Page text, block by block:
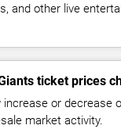
and other live
ticket prices
or decrease
market activity.